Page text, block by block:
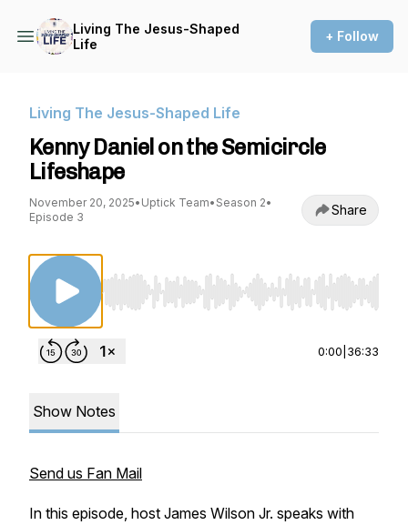
Living The Jesus-Shaped
Life
+ Follow
Living The Jesus-Shaped Life
Kenny Daniel on the Semicircle
Lifeshape
November 20, 2025• Uptick Team• Season 2•
Episode 3
Share
Use Left/Right to seek, Home/End to jump to
0:00 36:33
Show Notes
Send us Fan Mail
In this episode, host James Wilson Jr. speaks with